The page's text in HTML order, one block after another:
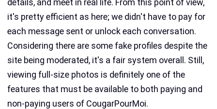
it's pretty efficient as here; we didn't have to pay for
each message sent or unlock each conversation.
Considering there are some fake profiles despite the
site being moderated, it's a fair system overall. Still,
viewing full-size photos is definitely one of the
features that must be available to both paying and
non-paying users of CougarPourMoi.